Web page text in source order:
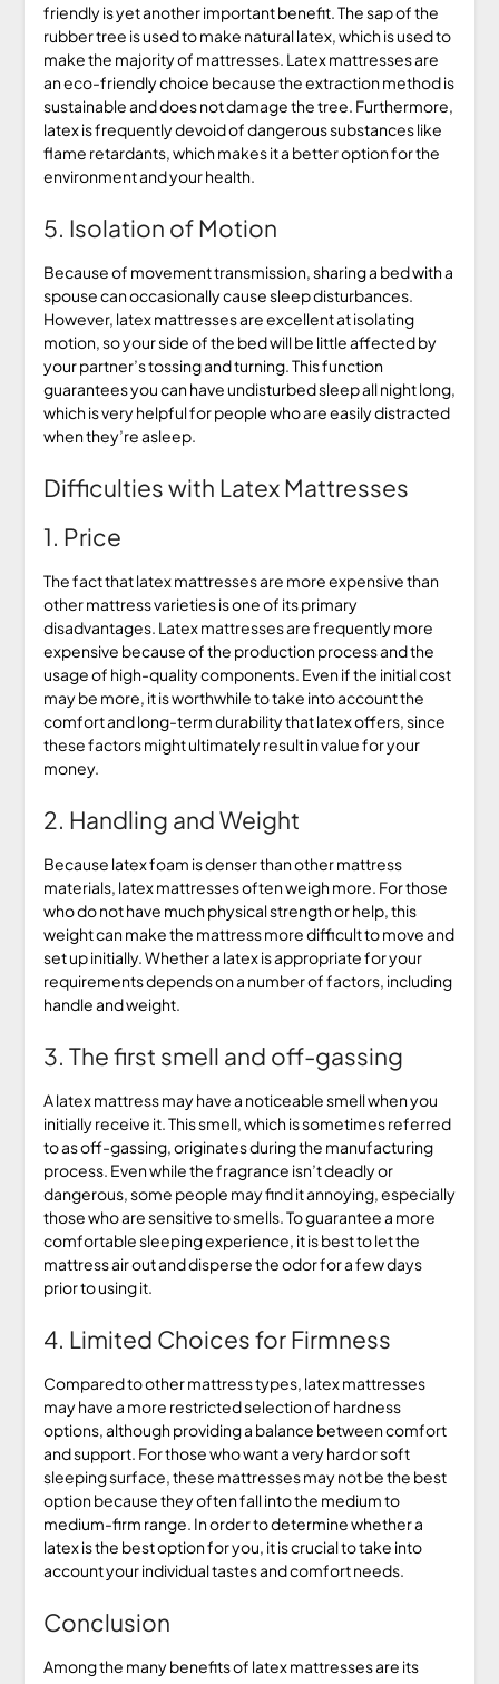
friendly is yet another important benefit. The sap of the
rubber tree is used to make natural latex, which is used to
make the majority of mattresses. Latex mattresses are
an eco-friendly choice because the extraction method is
sustainable and does not damage the tree. Furthermore,
latex is frequently devoid of dangerous substances like
flame retardants, which makes it a better option for the
environment and your health.
5. Isolation of Motion
Because of movement transmission, sharing a bed with a
spouse can occasionally cause sleep disturbances.
However, latex mattresses are excellent at isolating
motion, so your side of the bed will be little affected by
your partner’s tossing and turning. This function
guarantees you can have undisturbed sleep all night long,
which is very helpful for people who are easily distracted
when they’re asleep.
Difficulties with Latex Mattresses
1. Price
The fact that latex mattresses are more expensive than
other mattress varieties is one of its primary
disadvantages. Latex mattresses are frequently more
expensive because of the production process and the
usage of high-quality components. Even if the initial cost
may be more, it is worthwhile to take into account the
comfort and long-term durability that latex offers, since
these factors might ultimately result in value for your
money.
2. Handling and Weight
Because latex foam is denser than other mattress
materials, latex mattresses often weigh more. For those
who do not have much physical strength or help, this
weight can make the mattress more difficult to move and
set up initially. Whether a latex is appropriate for your
requirements depends on a number of factors, including
handle and weight.
3. The first smell and off-gassing
A latex mattress may have a noticeable smell when you
initially receive it. This smell, which is sometimes referred
to as off-gassing, originates during the manufacturing
process. Even while the fragrance isn’t deadly or
dangerous, some people may find it annoying, especially
those who are sensitive to smells. To guarantee a more
comfortable sleeping experience, it is best to let the
mattress air out and disperse the odor for a few days
prior to using it.
4. Limited Choices for Firmness
Compared to other mattress types, latex mattresses
may have a more restricted selection of hardness
options, although providing a balance between comfort
and support. For those who want a very hard or soft
sleeping surface, these mattresses may not be the best
option because they often fall into the medium to
medium-firm range. In order to determine whether a
latex is the best option for you, it is crucial to take into
account your individual tastes and comfort needs.
Conclusion
Among the many benefits of latex mattresses are its